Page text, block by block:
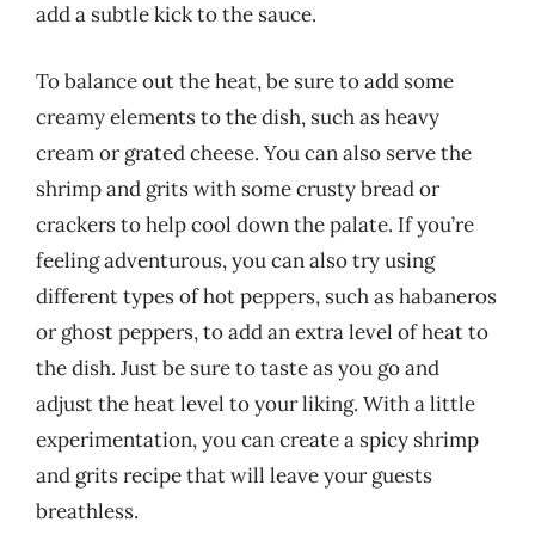
add a subtle kick to the sauce.
To balance out the heat, be sure to add some
creamy elements to the dish, such as heavy
cream or grated cheese. You can also serve the
shrimp and grits with some crusty bread or
crackers to help cool down the palate. If you’re
feeling adventurous, you can also try using
different types of hot peppers, such as habaneros
or ghost peppers, to add an extra level of heat to
the dish. Just be sure to taste as you go and
adjust the heat level to your liking. With a little
experimentation, you can create a spicy shrimp
and grits recipe that will leave your guests
breathless.